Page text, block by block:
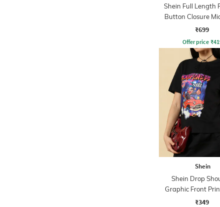
Shein Full Length
Button Closure
Jeans
₹699
Offer price ₹
Shein
Shein Drop
Graphic Front
Tshirt
₹349